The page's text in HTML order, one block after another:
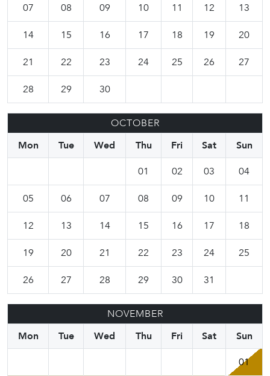
07 08 09 10 11 12 13
14 15 16 17 18 19 20
21 22 23 24 25 26 27
28 29 30
OCTOBER
Mon
Tue Wed Thu Fri Sat
Sun
01
02 03 04
05 06 07 08 09 10 11
12 13 14 15 16 17 18
19 20 21 22 23 24 25
26 27 28 29 30 31
NOVEMBER
Mon
Tue Wed Thu Fri Sat
Sun
01